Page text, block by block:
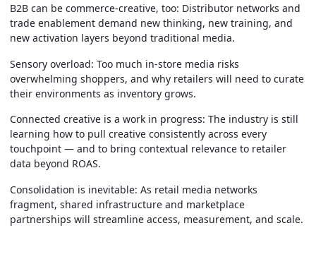
B2B can be commerce-creative, too: Distributor networks and
trade enablement demand new thinking, new training, and
new activation layers beyond traditional media.
Sensory overload: Too much in-store media risks
overwhelming shoppers, and why retailers will need to curate
their environments as inventory grows.
Connected creative is a work in progress: The industry is still
learning how to pull creative consistently across every
touchpoint — and to bring contextual relevance to retailer
data beyond ROAS.
Consolidation is inevitable: As retail media networks
fragment, shared infrastructure and marketplace
partnerships will streamline access, measurement, and scale.